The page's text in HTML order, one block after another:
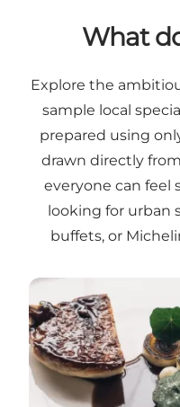
What
Explore the
sample local
prepared using
drawn directly
everyone can feel
looking for urban
buffets, or
The finest eateries on